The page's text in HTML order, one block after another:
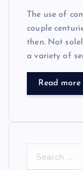
The use of
couple
then. Not
a variety of
Read more